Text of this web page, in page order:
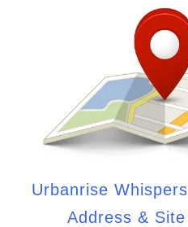
Urbanrise
Address &